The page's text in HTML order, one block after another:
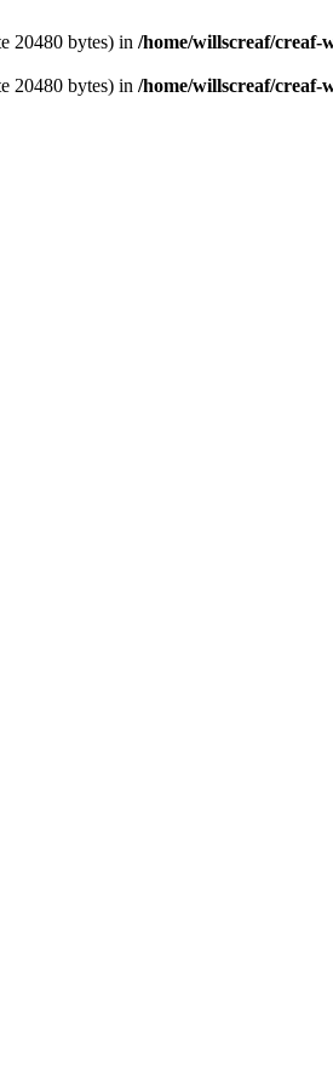
20480 bytes) in /home/willscreaf/
20480 bytes) in /home/willscreaf/